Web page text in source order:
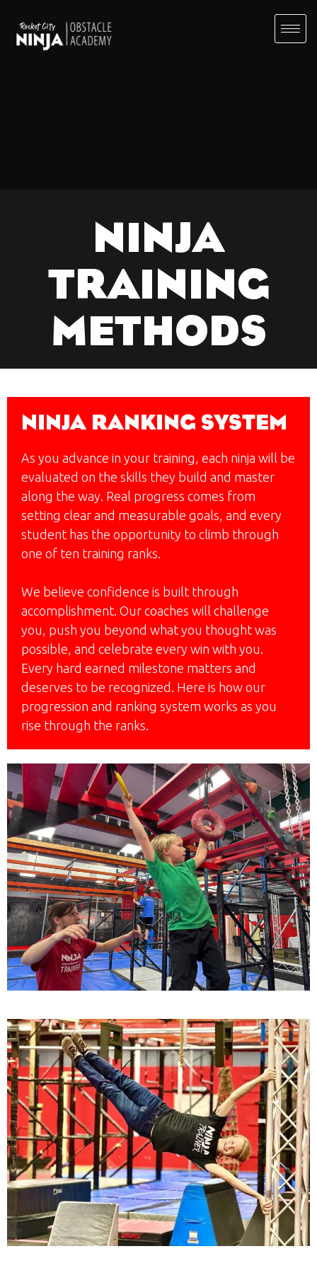
NINJA
TRAINING
METHODS
NINJA RANKING SYSTEM
As you advance in your training, each ninja will be
evaluated on the skills they build and master
along the way. Real progress comes from
setting clear and measurable goals, and every
student has the opportunity to climb through
one of ten training ranks.
We believe confidence is built through
accomplishment. Our coaches will challenge
you, push you beyond what you thought was
possible, and celebrate every win with you.
Every hard earned milestone matters and
deserves to be recognized. Here is how our
progression and ranking system works as you
rise through the ranks.